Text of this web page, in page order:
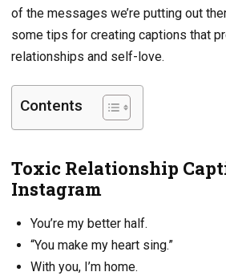
of the messages we’re putting out
some tips for creating captions that
relationships and self-love.
Contents
Toxic Relationship
Instagram
You’re my better half.
“You make my heart sing.”
With you, I’m home.